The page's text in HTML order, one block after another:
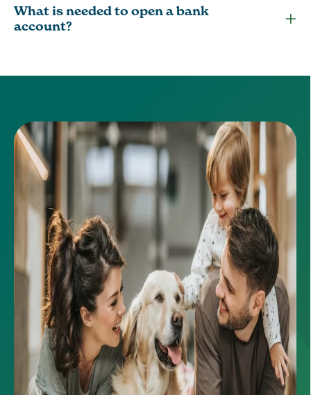
What is needed to open a bank
account?